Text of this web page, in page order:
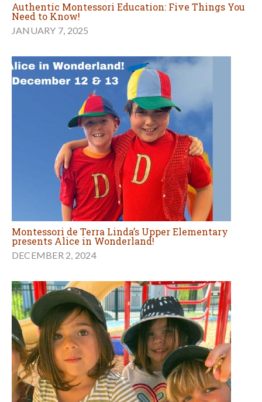
Authentic Montessori Education: Five Things You
Need to Know!
JANUARY 7, 2025
Montessori de Terra Linda’s Upper Elementary
presents Alice in Wonderland!
DECEMBER 2, 2024